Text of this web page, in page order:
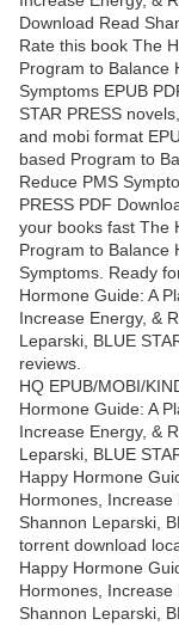
Download Read
Rate this book The
Program to Balance
Symptoms EPUB
STAR PRESS
and mobi format
based Program to
Reduce PMS
PRESS PDF
your books fast The
Program to Balance
Symptoms. Ready
Hormone Guide: A
Increase Energy, &
Leparski, BLUE
reviews.
HQ EPUB/MOBI/
Hormone Guide: A
Increase Energy, &
Leparski, BLUE
Happy Hormone
Hormones, Increase
Shannon Leparski,
torrent download
Happy Hormone
Hormones, Increase
Shannon Leparski,